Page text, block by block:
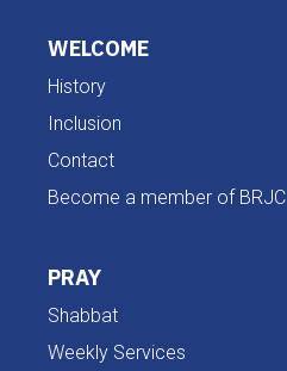
WELCOME
History
Inclusion
Contact
Become a member of BRJC
PRAY
Shabbat
Weekly Services